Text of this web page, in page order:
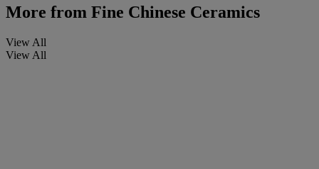
More from Fine Chinese Ceramics
View All
View All